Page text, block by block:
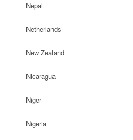
Nepal
Netherlands
New Zealand
Nicaragua
Niger
Nigeria